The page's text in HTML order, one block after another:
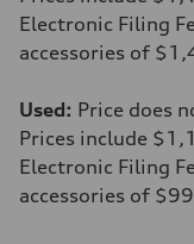
Electronic Filing
accessories of
Used: Price does
Prices include
Electronic Filing
accessories of